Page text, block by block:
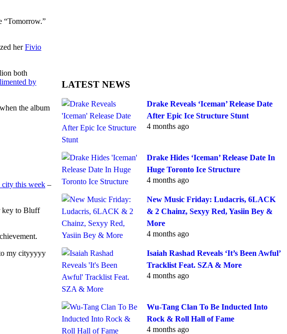
“Tomorrow.”
herFivio
both
by
the album
this week –
key to Bluff
my cityyyyy
LATEST NEWS
Drake Reveals ‘Iceman’ Release Date
After Epic Ice Structure Stunt
4 months ago
Drake Hides ‘Iceman’ Release Date In
Huge Toronto Ice Structure
4 months ago
New Music Friday: Ludacris, 6LACK
& 2 Chainz, Sexyy Red, Yasiin Bey &
More
4 months ago
Isaiah Rashad Reveals ‘It’s Been Awful’
Tracklist Feat. SZA & More
4 months ago
Wu-Tang Clan To Be Inducted Into
Rock & Roll Hall of Fame
4 months ago